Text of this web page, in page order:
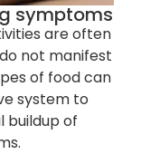
symptoms
are often
not manifest
of food can
system to
buildup of